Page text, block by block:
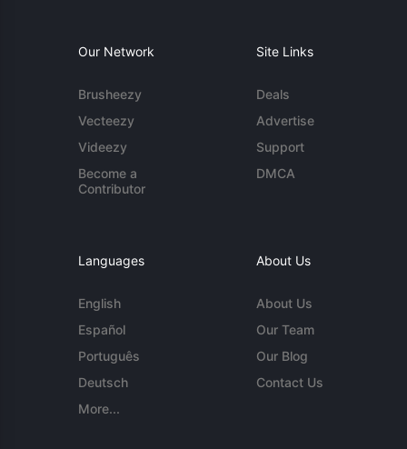
Our Network
Brusheezy
Vecteezy
Videezy
Become a
Contributor
Site Links
Deals
Advertise
Support
DMCA
Languages
English
Español
Português
Deutsch
More...
About Us
About Us
Our Team
Our Blog
Contact Us